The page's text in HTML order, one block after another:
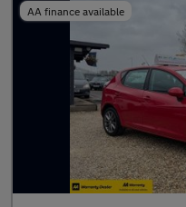
AA finance available